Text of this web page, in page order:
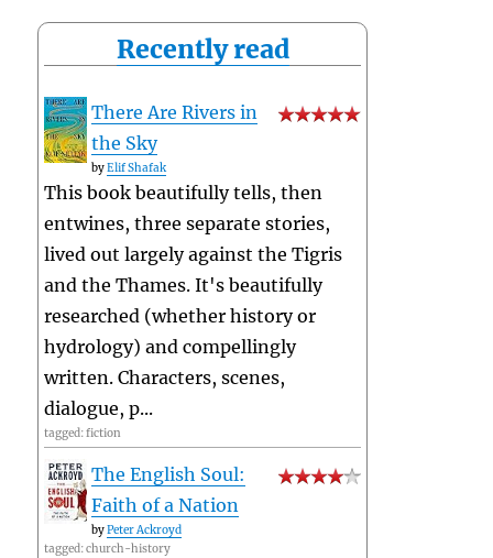
Recently read
There Are Rivers in
the Sky
byElif Shafak
This book beautifully tells, then
entwines, three separate stories,
lived out largely against the Tigris
and the Thames. It's beautifully
researched (whether history or
hydrology) and compellingly
written. Characters, scenes,
dialogue, p...
tagged: fiction
The English Soul:
Faith of a Nation
byPeter Ackroyd
tagged: church-history